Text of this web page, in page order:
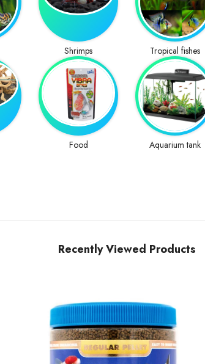
Shrimps Tropical fishes
Food Aquarium tank
Recently Viewed Products